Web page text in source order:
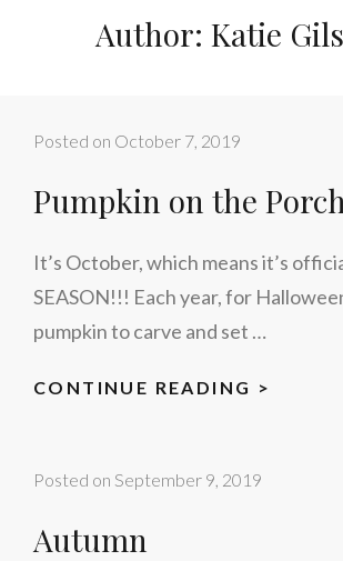
Author: Katie
Posted on October 7, 2019
Pumpkin on the Porch
It’s October, which means it’s
SEASON!!! Each year, for
pumpkin to carve and set …
CONTINUE READING >
Posted on September 9, 2019
Autumn